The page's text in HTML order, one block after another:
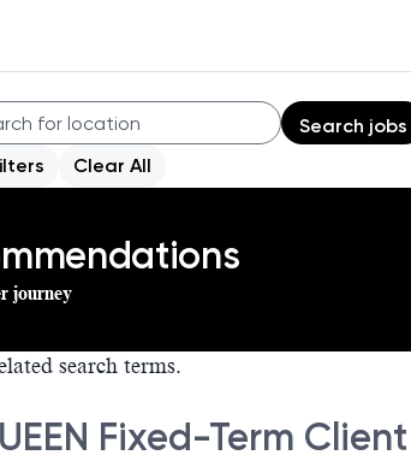
Search jobs
Clear All
journey
search terms.
Fixed-Term